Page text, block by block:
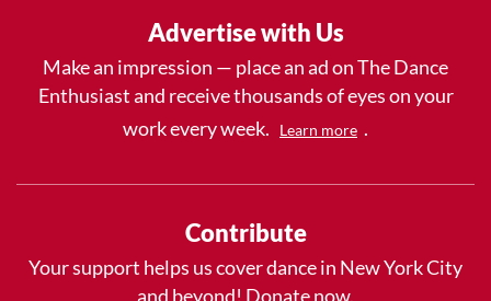
Advertise with Us
Make an impression — place an ad on The Dance
Enthusiast and receive thousands of eyes on your
work every week.
Learn more .
Contribute
Your support helps us cover dance in New York City
and beyond! Donate now.